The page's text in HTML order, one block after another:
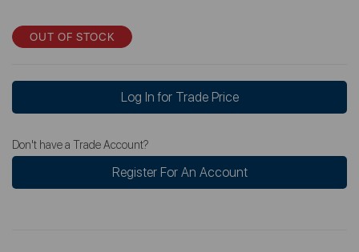
OUT OF STOCK
Log In for Trade Price
Don't have a Trade Account?
Register For An Account